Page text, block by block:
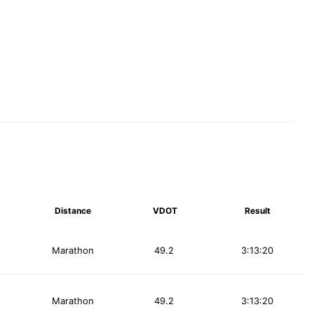
Distance VDOT Result
Marathon 3:13:20
49.2
Marathon 3:13:20
49.2